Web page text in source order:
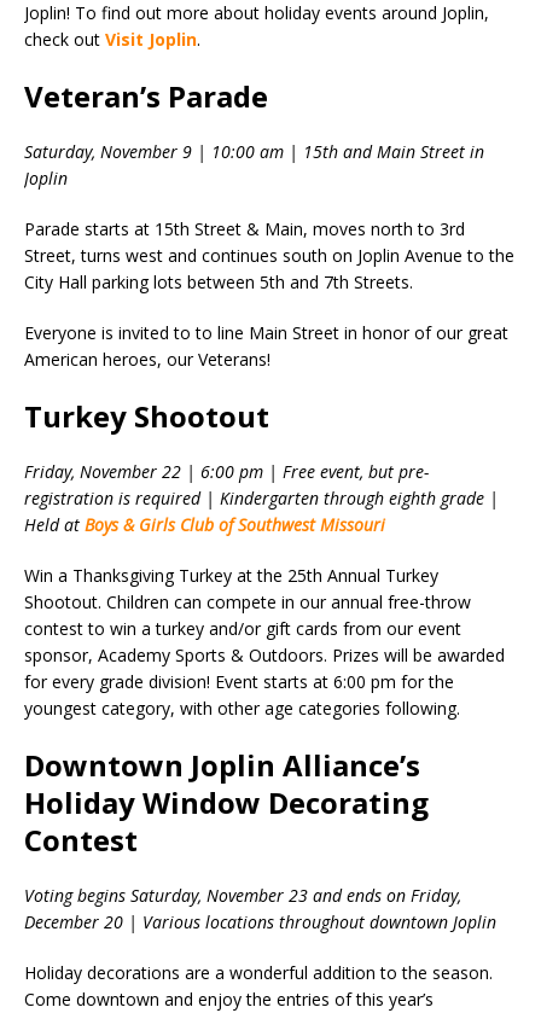
Joplin! To find out more about holiday events around Joplin,
check out Visit Joplin.
Veteran’s Parade
Saturday, November 9 | 10:00 am | 15th and Main Street in
Joplin
Parade starts at 15th Street & Main, moves north to 3rd
Street, turns west and continues south on Joplin Avenue to the
City Hall parking lots between 5th and 7th Streets.
Everyone is invited to to line Main Street in honor of our great
American heroes, our Veterans!
Turkey Shootout
Friday, November 22 | 6:00 pm | Free event, but pre-
registration is required | Kindergarten through eighth grade |
Held at Boys & Girls Club of Southwest Missouri
Win a Thanksgiving Turkey at the 25th Annual Turkey
Shootout. Children can compete in our annual free-throw
contest to win a turkey and/or gift cards from our event
sponsor, Academy Sports & Outdoors. Prizes will be awarded
for every grade division! Event starts at 6:00 pm for the
youngest category, with other age categories following.
Downtown Joplin Alliance’s
Holiday Window Decorating
Contest
Voting begins Saturday, November 23 and ends on Friday,
December 20 | Various locations throughout downtown Joplin
Holiday decorations are a wonderful addition to the season.
Come downtown and enjoy the entries of this year’s